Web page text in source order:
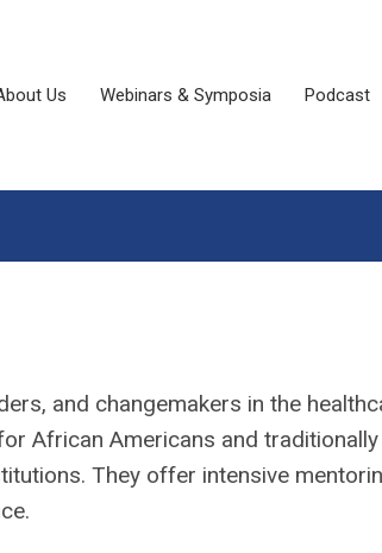
Us Webinars & Symposia Podcast
and changemakers in the
African Americans and
They offer intensive